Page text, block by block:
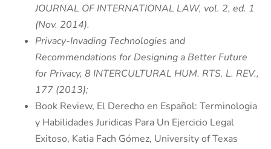
JOURNAL OF INTERNATIONAL LAW, vol. 2, ed. 1
(Nov. 2014).
Privacy-Invading Technologies and
Recommendations for Designing a Better Future
for Privacy, 8 INTERCULTURAL HUM. RTS. L. REV.,
177 (2013);
Book Review, El Derecho en Español: Terminologia
y Habilidades Juridicas Para Un Ejercicio Legal
Exitoso, Katia Fach Gómez, University of Texas